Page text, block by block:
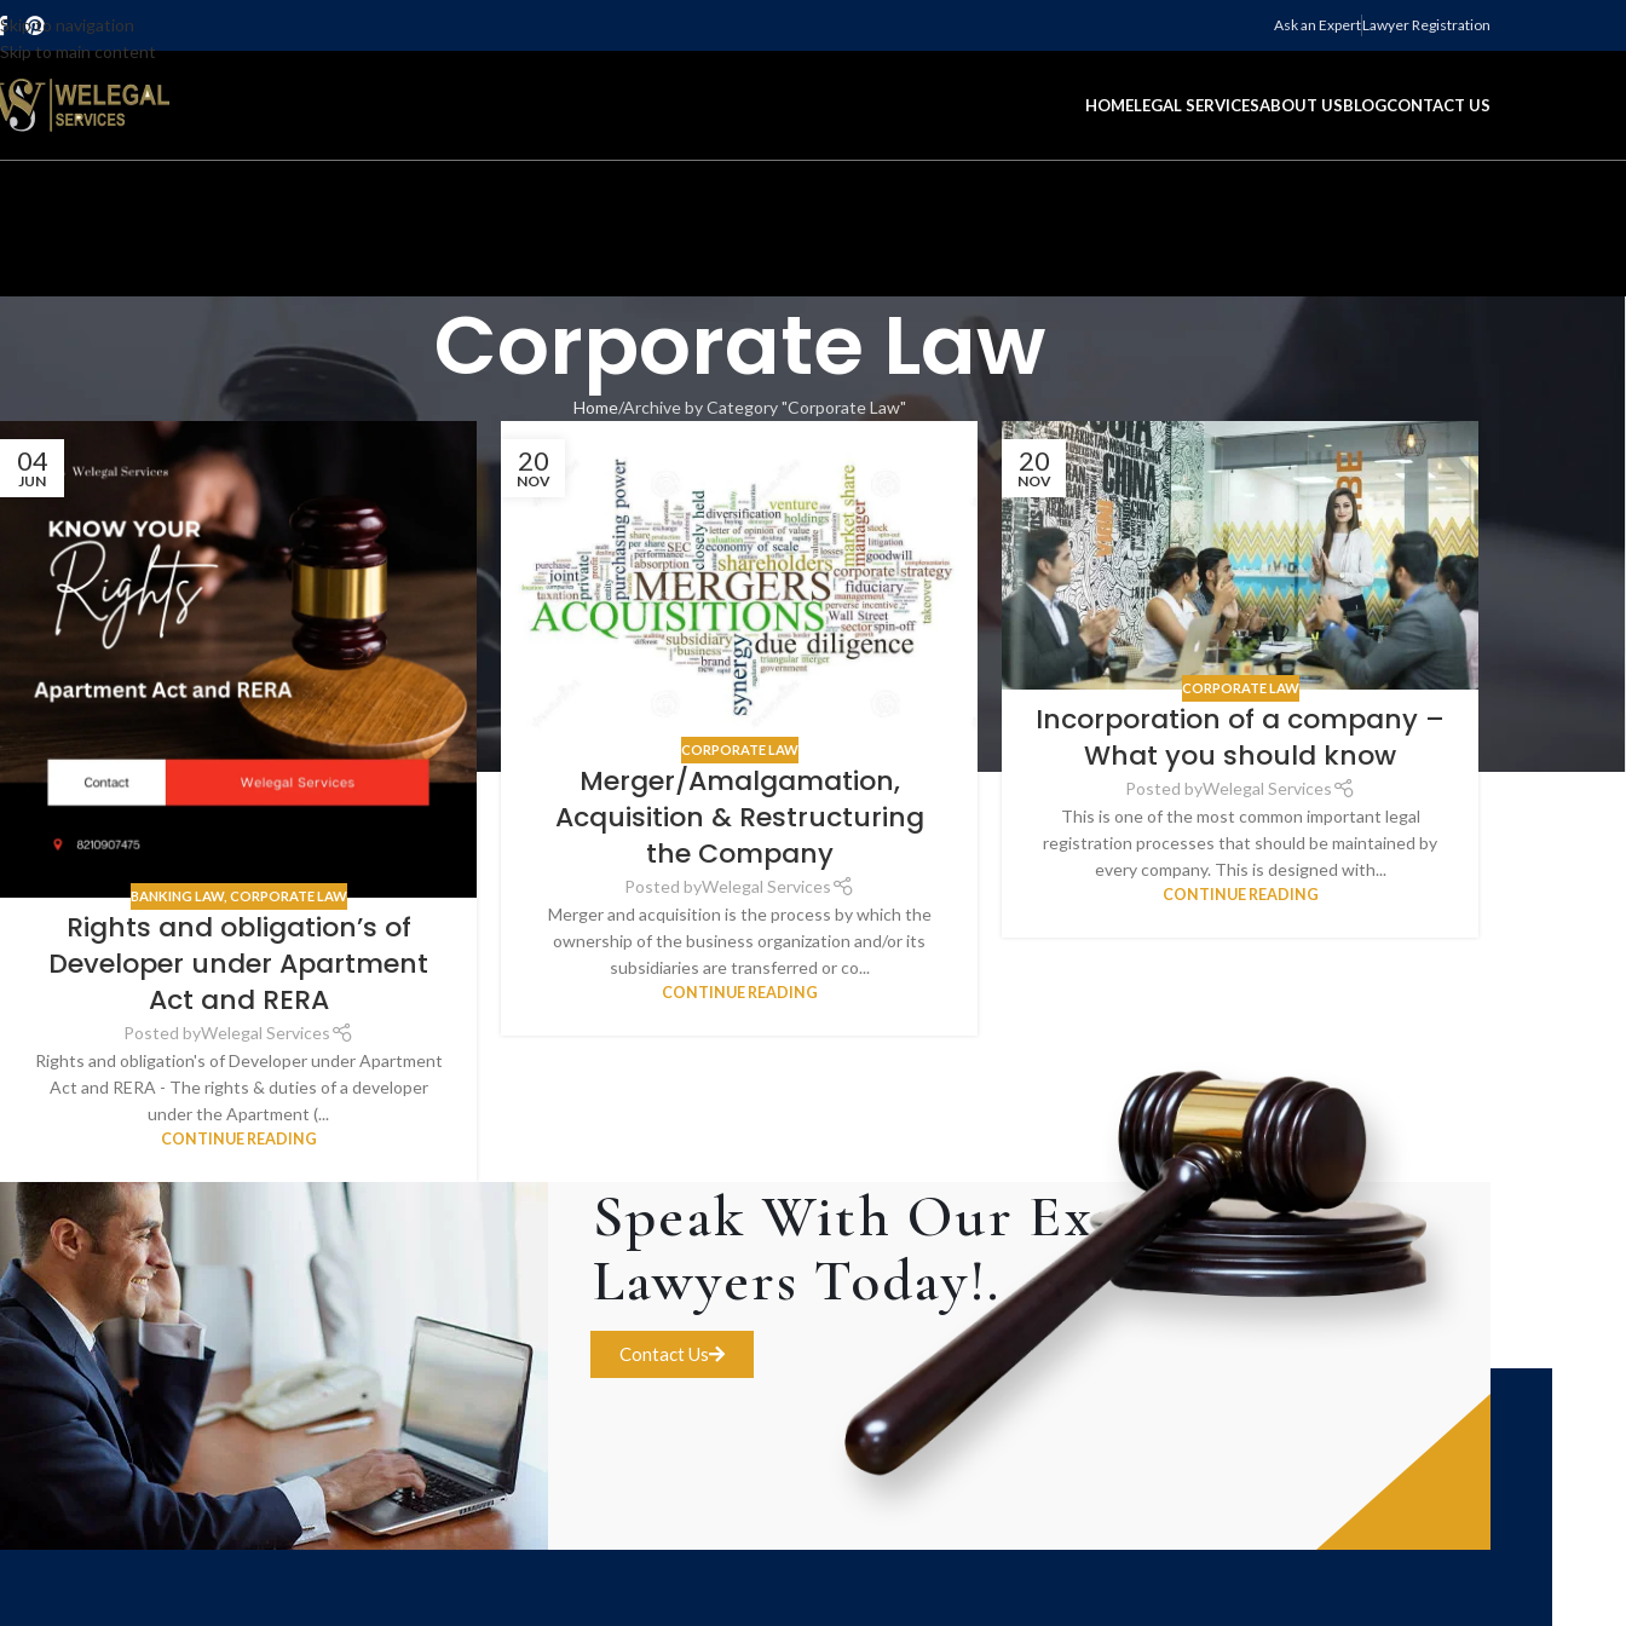
Skip to navigation
Skip to main content
Ask an ExpertLawyer Registration
HOMELEGAL SERVICESABOUT USBLOGCONTACT US
Corporate Law
Home Archive by Category "Corporate Law"
04
JUN
BANKING LAW, CORPORATE LAW
Rights and obligation’s of
Developer under Apartment
Act and RERA
Posted byWelegal Services
Rights and obligation's of Developer under Apartment
Act and RERA - The rights & duties of a developer
under the Apartment (...
CONTINUE READING
20
NOV
CORPORATE LAW
Merger/Amalgamation,
Acquisition & Restructuring
the Company
Posted byWelegal Services
Merger and acquisition is the process by which the
ownership of the business organization and/or its
subsidiaries are transferred or co...
CONTINUE READING
20
NOV
CORPORATE LAW
Incorporation of a company –
What you should know
Posted byWelegal Services
This is one of the most common important legal
registration processes that should be maintained by
every company. This is designed with...
CONTINUE READING
Contact Us
Speak With Our Expert
Lawyers Today!.